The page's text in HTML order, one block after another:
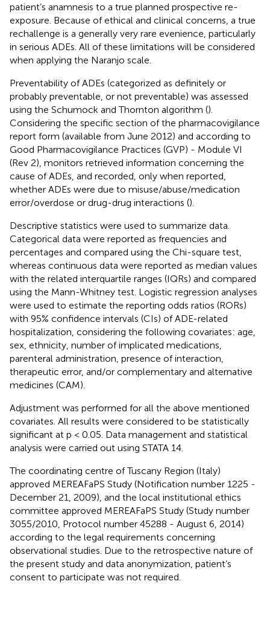
patient’s anamnesis to a true planned prospective re-
exposure. Because of ethical and clinical concerns, a true
rechallenge is a generally very rare evenience, particularly
in serious ADEs. All of these limitations will be considered
when applying the Naranjo scale.
Preventability of ADEs (categorized as definitely or
probably preventable, or not preventable) was assessed
using the Schumock and Thornton algorithm ().
Considering the specific section of the pharmacovigilance
report form (available from June 2012) and according to
Good Pharmacovigilance Practices (GVP) - Module VI
(Rev 2), monitors retrieved information concerning the
cause of ADEs, and recorded, only when reported,
whether ADEs were due to misuse/abuse/medication
error/overdose or drug-drug interactions ().
Descriptive statistics were used to summarize data.
Categorical data were reported as frequencies and
percentages and compared using the Chi-square test,
whereas continuous data were reported as median values
with the related interquartile ranges (IQRs) and compared
using the Mann-Whitney test. Logistic regression analyses
were used to estimate the reporting odds ratios (RORs)
with 95% confidence intervals (CIs) of ADE-related
hospitalization, considering the following covariates: age,
sex, ethnicity, number of implicated medications,
parenteral administration, presence of interaction,
therapeutic error, and/or complementary and alternative
medicines (CAM).
Adjustment was performed for all the above mentioned
covariates. All results were considered to be statistically
significant at p < 0.05. Data management and statistical
analysis were carried out using STATA 14.
The coordinating centre of Tuscany Region (Italy)
approved MEREAFaPS Study (Notification number 1225 -
December 21, 2009), and the local institutional ethics
committee approved MEREAFaPS Study (Study number
3055/2010, Protocol number 45288 - August 6, 2014)
according to the legal requirements concerning
observational studies. Due to the retrospective nature of
the present study and data anonymization, patient’s
consent to participate was not required.